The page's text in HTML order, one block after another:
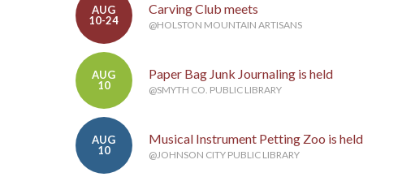
AUG
10-24
Carving Club meets
@HOLSTON MOUNTAIN ARTISANS
AUG
10
Paper Bag Junk Journaling is held
@SMYTH CO. PUBLIC LIBRARY
AUG
10
Musical Instrument Petting Zoo is held
@JOHNSON CITY PUBLIC LIBRARY